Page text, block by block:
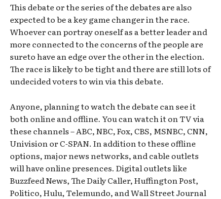
This debate or the series of the debates are also
expected to be a key game changer in the race.
Whoever can portray oneself as a better leader and
more connected to the concerns of the people are
sureto have an edge over the other in the election.
The race is likely to be tight and there are still lots of
undecided voters to win via this debate.
Anyone, planning to watch the debate can see it
both online and offline. You can watch it on TV via
these channels – ABC, NBC, Fox, CBS, MSNBC, CNN,
Univision or C-SPAN. In addition to these offline
options, major news networks, and cable outlets
will have online presences. Digital outlets like
Buzzfeed News, The Daily Caller, Huffington Post,
Politico, Hulu, Telemundo, and Wall Street Journal